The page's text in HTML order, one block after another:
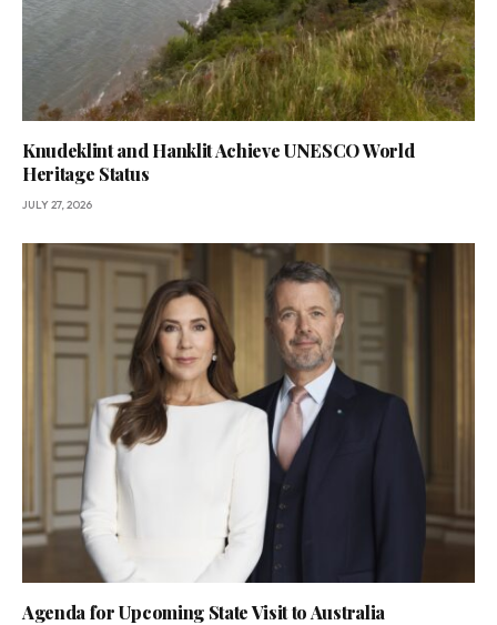
Knudeklint and Hanklit Achieve UNESCO World
Heritage Status
JULY 27, 2026
Agenda for Upcoming State Visit to Australia